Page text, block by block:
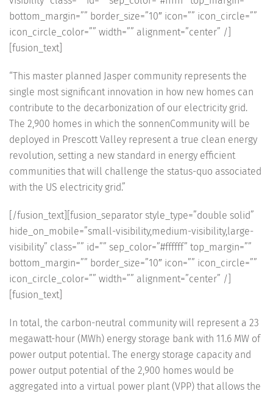
bottom_margin=”” border_size=”10″ icon=”” icon_circle=””
icon_circle_color=”” width=”” alignment=”center” /]
[fusion_text]
“This master planned Jasper community represents the
single most significant innovation in how new homes can
contribute to the decarbonization of our electricity grid.
The 2,900 homes in which the sonnenCommunity will be
deployed in Prescott Valley represent a true clean energy
revolution, setting a new standard in energy efficient
communities that will challenge the status-quo associated
with the US electricity grid.”
[/fusion_text][fusion_separator style_type=”double solid”
hide_on_mobile=”small-visibility,medium-visibility,large-
visibility” class=”” id=”” sep_color=”#ffffff” top_margin=””
bottom_margin=”” border_size=”10″ icon=”” icon_circle=””
icon_circle_color=”” width=”” alignment=”center” /]
[fusion_text]
In total, the carbon-neutral community will represent a 23
megawatt-hour (MWh) energy storage bank with 11.6 MW of
power output potential. The energy storage capacity and
power output potential of the 2,900 homes would be
aggregated into a virtual power plant (VPP) that allows the